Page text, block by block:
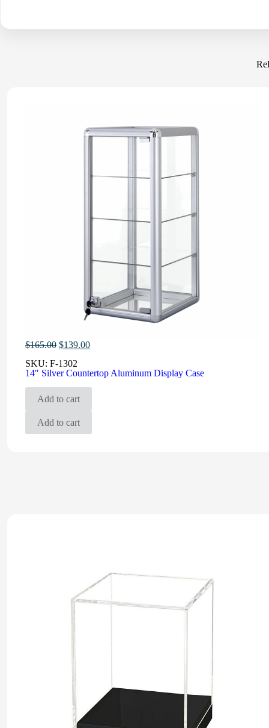
$165.00 Original
was:
$165.00.
$139.00Current
$139.00.
SKU: F-1302
14″ Silver Countertop Aluminum Display Case
Add to cart
Add to cart